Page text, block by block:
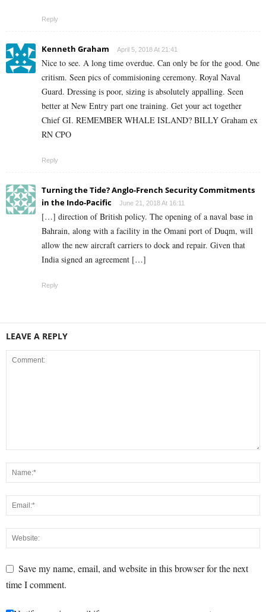
Reply
Kenneth Graham April 5, 2018 At 21:41
Nice to see. A long time overdue. Can only be for the good. One
critism. Seen pics of commisioning ceremony. Royal Naval
Guard. Dressing is poor, sizing is absolutely appalling. Seen
better at New Entry part one training. Get your act together
Chief GI. REMEMBER WHALE ISLAND? BILLY Graham ex
RN CPO
Reply
Turning the Tide? Anglo-French Security Commitments
in the Indo-Pacific
June 21, 2018 At 16:11
[…] direction of British policy. The opening of a naval base in
Bahrain, along with a facility in the Omani port of Duqm, will
allow the new aircraft carriers to dock and repair. Given that
India signed an agreement […]
Reply
LEAVE A REPLY
Save my name, email, and website in this browser for the next
time I comment.